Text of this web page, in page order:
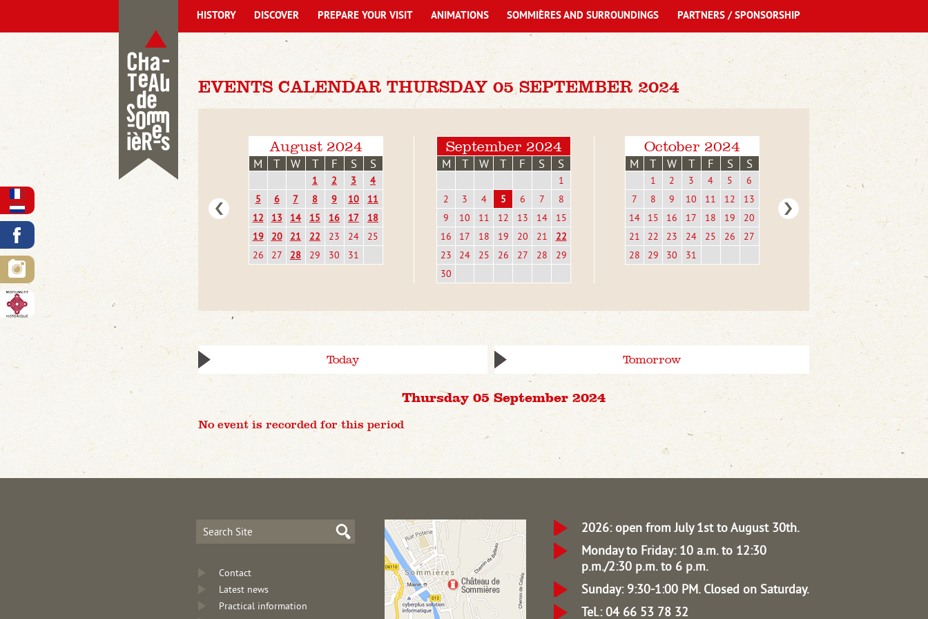
EVENTS CALENDAR THURSDAY 05 SEPTEMBER 2024
August 2024
M T W T F S S
1 2 3
4
5
6 7 8 9 10
11
12
13 14 15 16 17
18
19
20 21 22 23 24
25
26
27 28 29 30 31
September 2024
M T W T F S S
1
2
3 4 5 6 7
8
9
10 11 12 13 14
15
16
17 18 19 20 21
22
23
24 25 26 27 28
29
30
October 2024
M T W T F S S
1 2 3 4 5
6
7
8 9 10 11 12
13
14
15 16 17 18 19
20
21
22 23 24 25 26
27
28
29 30 31
Today Tomorrow
Thursday 05 September 2024
No event is recorded for this period
HISTORY DISCOVER PREPARE YOUR VISIT ANIMATIONS SOMMIÈRES AND SURROUNDINGS PARTNERS / SPONSORSHIP
Contact
Latest news
Practical information
2026: open from July 1st to August 30th.
Monday to Friday: 10 a.m. to 12:30
p.m./2:30 p.m. to 6 p.m.
Sunday: 9:30-1:00 PM. Closed on Saturday.
Tel.: 04 66 53 78 32